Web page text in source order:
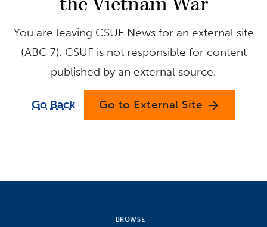
You are leaving CSUF News for an external site
(ABC 7). CSUF is not responsible for content
published by an external source.
Go Back Go to External Site arrow_forward
BROWSE